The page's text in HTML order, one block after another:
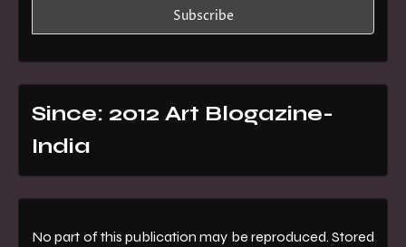
Since: 2012 Art Blogazine-
India
No part of this publication may be reproduced. Stored